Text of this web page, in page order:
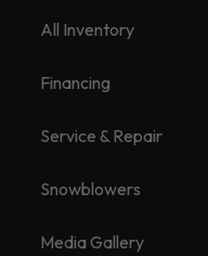
All Inventory
Financing
Service & Repair
Snowblowers
Media Gallery